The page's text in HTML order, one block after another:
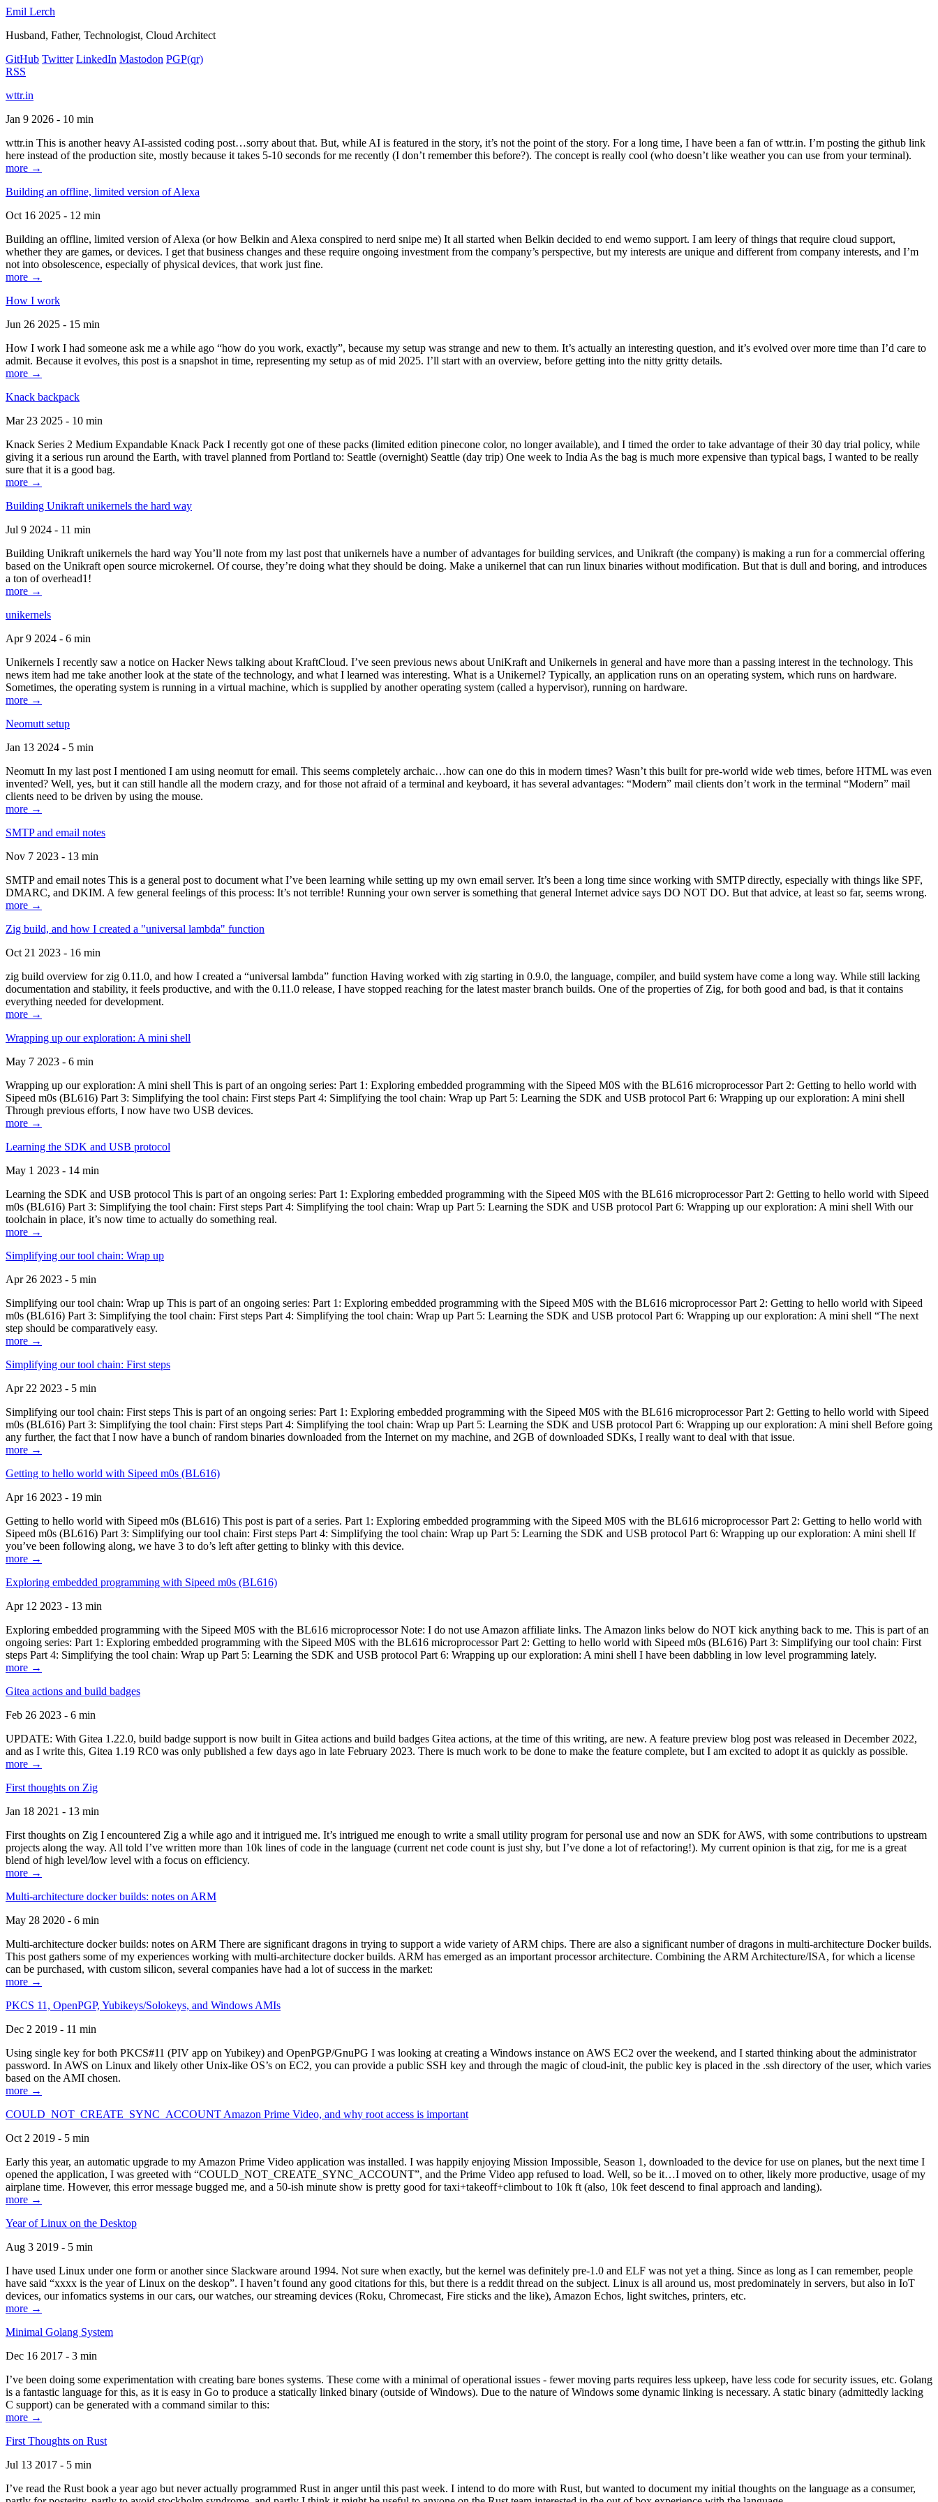
Emil Lerch
Husband, Father, Technologist, Cloud Architect
GitHub Twitter LinkedIn Mastodon PGP(qr)
RSS
wttr.in
Jan 9 2026 - 10 min
wttr.in This is another heavy AI-assisted coding post…sorry about that. But, while AI is featured in the story, it’s not the point of the story. For a long time, I have been a fan of wttr.in. I’m posting the github link
here instead of the production site, mostly because it takes 5-10 seconds for me recently (I don’t remember this before?). The concept is really cool (who doesn’t like weather you can use from your terminal).
more →
Building an offline, limited version of Alexa
Oct 16 2025 - 12 min
Building an offline, limited version of Alexa (or how Belkin and Alexa conspired to nerd snipe me) It all started when Belkin decided to end wemo support. I am leery of things that require cloud support,
whether they are games, or devices. I get that business changes and these require ongoing investment from the company’s perspective, but my interests are unique and different from company interests, and I’m
not into obsolescence, especially of physical devices, that work just fine.
more →
How I work
Jun 26 2025 - 15 min
How I work I had someone ask me a while ago “how do you work, exactly”, because my setup was strange and new to them. It’s actually an interesting question, and it’s evolved over more time than I’d care to
admit. Because it evolves, this post is a snapshot in time, representing my setup as of mid 2025. I’ll start with an overview, before getting into the nitty gritty details.
more →
Knack backpack
Mar 23 2025 - 10 min
Knack Series 2 Medium Expandable Knack Pack I recently got one of these packs (limited edition pinecone color, no longer available), and I timed the order to take advantage of their 30 day trial policy, while
giving it a serious run around the Earth, with travel planned from Portland to: Seattle (overnight) Seattle (day trip) One week to India As the bag is much more expensive than typical bags, I wanted to be really
sure that it is a good bag.
more →
Building Unikraft unikernels the hard way
Jul 9 2024 - 11 min
Building Unikraft unikernels the hard way You’ll note from my last post that unikernels have a number of advantages for building services, and Unikraft (the company) is making a run for a commercial offering
based on the Unikraft open source microkernel. Of course, they’re doing what they should be doing. Make a unikernel that can run linux binaries without modification. But that is dull and boring, and introduces
a ton of overhead1!
more →
unikernels
Apr 9 2024 - 6 min
Unikernels I recently saw a notice on Hacker News talking about KraftCloud. I’ve seen previous news about UniKraft and Unikernels in general and have more than a passing interest in the technology. This
news item had me take another look at the state of the technology, and what I learned was interesting. What is a Unikernel? Typically, an application runs on an operating system, which runs on hardware.
Sometimes, the operating system is running in a virtual machine, which is supplied by another operating system (called a hypervisor), running on hardware.
more →
Neomutt setup
Jan 13 2024 - 5 min
Neomutt In my last post I mentioned I am using neomutt for email. This seems completely archaic…how can one do this in modern times? Wasn’t this built for pre-world wide web times, before HTML was even
invented? Well, yes, but it can still handle all the modern crazy, and for those not afraid of a terminal and keyboard, it has several advantages: “Modern” mail clients don’t work in the terminal “Modern” mail
clients need to be driven by using the mouse.
more →
SMTP and email notes
Nov 7 2023 - 13 min
SMTP and email notes This is a general post to document what I’ve been learning while setting up my own email server. It’s been a long time since working with SMTP directly, especially with things like SPF,
DMARC, and DKIM. A few general feelings of this process: It’s not terrible! Running your own server is something that general Internet advice says DO NOT DO. But that advice, at least so far, seems wrong.
more →
Zig build, and how I created a "universal lambda" function
Oct 21 2023 - 16 min
zig build overview for zig 0.11.0, and how I created a “universal lambda” function Having worked with zig starting in 0.9.0, the language, compiler, and build system have come a long way. While still lacking
documentation and stability, it feels productive, and with the 0.11.0 release, I have stopped reaching for the latest master branch builds. One of the properties of Zig, for both good and bad, is that it contains
everything needed for development.
more →
Wrapping up our exploration: A mini shell
May 7 2023 - 6 min
Wrapping up our exploration: A mini shell This is part of an ongoing series: Part 1: Exploring embedded programming with the Sipeed M0S with the BL616 microprocessor Part 2: Getting to hello world with
Sipeed m0s (BL616) Part 3: Simplifying the tool chain: First steps Part 4: Simplifying the tool chain: Wrap up Part 5: Learning the SDK and USB protocol Part 6: Wrapping up our exploration: A mini shell
Through previous efforts, I now have two USB devices.
more →
Learning the SDK and USB protocol
May 1 2023 - 14 min
Learning the SDK and USB protocol This is part of an ongoing series: Part 1: Exploring embedded programming with the Sipeed M0S with the BL616 microprocessor Part 2: Getting to hello world with Sipeed
m0s (BL616) Part 3: Simplifying the tool chain: First steps Part 4: Simplifying the tool chain: Wrap up Part 5: Learning the SDK and USB protocol Part 6: Wrapping up our exploration: A mini shell With our
toolchain in place, it’s now time to actually do something real.
more →
Simplifying our tool chain: Wrap up
Apr 26 2023 - 5 min
Simplifying our tool chain: Wrap up This is part of an ongoing series: Part 1: Exploring embedded programming with the Sipeed M0S with the BL616 microprocessor Part 2: Getting to hello world with Sipeed
m0s (BL616) Part 3: Simplifying the tool chain: First steps Part 4: Simplifying the tool chain: Wrap up Part 5: Learning the SDK and USB protocol Part 6: Wrapping up our exploration: A mini shell “The next
step should be comparatively easy.
more →
Simplifying our tool chain: First steps
Apr 22 2023 - 5 min
Simplifying our tool chain: First steps This is part of an ongoing series: Part 1: Exploring embedded programming with the Sipeed M0S with the BL616 microprocessor Part 2: Getting to hello world with Sipeed
m0s (BL616) Part 3: Simplifying the tool chain: First steps Part 4: Simplifying the tool chain: Wrap up Part 5: Learning the SDK and USB protocol Part 6: Wrapping up our exploration: A mini shell Before going
any further, the fact that I now have a bunch of random binaries downloaded from the Internet on my machine, and 2GB of downloaded SDKs, I really want to deal with that issue.
more →
Getting to hello world with Sipeed m0s (BL616)
Apr 16 2023 - 19 min
Getting to hello world with Sipeed m0s (BL616) This post is part of a series. Part 1: Exploring embedded programming with the Sipeed M0S with the BL616 microprocessor Part 2: Getting to hello world with
Sipeed m0s (BL616) Part 3: Simplifying our tool chain: First steps Part 4: Simplifying the tool chain: Wrap up Part 5: Learning the SDK and USB protocol Part 6: Wrapping up our exploration: A mini shell If
you’ve been following along, we have 3 to do’s left after getting to blinky with this device.
more →
Exploring embedded programming with Sipeed m0s (BL616)
Apr 12 2023 - 13 min
Exploring embedded programming with the Sipeed M0S with the BL616 microprocessor Note: I do not use Amazon affiliate links. The Amazon links below do NOT kick anything back to me. This is part of an
ongoing series: Part 1: Exploring embedded programming with the Sipeed M0S with the BL616 microprocessor Part 2: Getting to hello world with Sipeed m0s (BL616) Part 3: Simplifying our tool chain: First
steps Part 4: Simplifying the tool chain: Wrap up Part 5: Learning the SDK and USB protocol Part 6: Wrapping up our exploration: A mini shell I have been dabbling in low level programming lately.
more →
Gitea actions and build badges
Feb 26 2023 - 6 min
UPDATE: With Gitea 1.22.0, build badge support is now built in Gitea actions and build badges Gitea actions, at the time of this writing, are new. A feature preview blog post was released in December 2022,
and as I write this, Gitea 1.19 RC0 was only published a few days ago in late February 2023. There is much work to be done to make the feature complete, but I am excited to adopt it as quickly as possible.
more →
First thoughts on Zig
Jan 18 2021 - 13 min
First thoughts on Zig I encountered Zig a while ago and it intrigued me. It’s intrigued me enough to write a small utility program for personal use and now an SDK for AWS, with some contributions to upstream
projects along the way. All told I’ve written more than 10k lines of code in the language (current net code count is just shy, but I’ve done a lot of refactoring!). My current opinion is that zig, for me is a great
blend of high level/low level with a focus on efficiency.
more →
Multi-architecture docker builds: notes on ARM
May 28 2020 - 6 min
Multi-architecture docker builds: notes on ARM There are significant dragons in trying to support a wide variety of ARM chips. There are also a significant number of dragons in multi-architecture Docker builds.
This post gathers some of my experiences working with multi-architecture docker builds. ARM has emerged as an important processor architecture. Combining the ARM Architecture/ISA, for which a license
can be purchased, with custom silicon, several companies have had a lot of success in the market:
more →
PKCS 11, OpenPGP, Yubikeys/Solokeys, and Windows AMIs
Dec 2 2019 - 11 min
Using single key for both PKCS#11 (PIV app on Yubikey) and OpenPGP/GnuPG I was looking at creating a Windows instance on AWS EC2 over the weekend, and I started thinking about the administrator
password. In AWS on Linux and likely other Unix-like OS’s on EC2, you can provide a public SSH key and through the magic of cloud-init, the public key is placed in the .ssh directory of the user, which varies
based on the AMI chosen.
more →
COULD_NOT_CREATE_SYNC_ACCOUNT Amazon Prime Video, and why root access is important
Oct 2 2019 - 5 min
Early this year, an automatic upgrade to my Amazon Prime Video application was installed. I was happily enjoying Mission Impossible, Season 1, downloaded to the device for use on planes, but the next time I
opened the application, I was greeted with “COULD_NOT_CREATE_SYNC_ACCOUNT”, and the Prime Video app refused to load. Well, so be it…I moved on to other, likely more productive, usage of my
airplane time. However, this error message bugged me, and a 50-ish minute show is pretty good for taxi+takeoff+climbout to 10k ft (also, 10k feet descend to final approach and landing).
more →
Year of Linux on the Desktop
Aug 3 2019 - 5 min
I have used Linux under one form or another since Slackware around 1994. Not sure when exactly, but the kernel was definitely pre-1.0 and ELF was not yet a thing. Since as long as I can remember, people
have said “xxxx is the year of Linux on the deskop”. I haven’t found any good citations for this, but there is a reddit thread on the subject. Linux is all around us, most predominately in servers, but also in IoT
devices, our infomatics systems in our cars, our watches, our streaming devices (Roku, Chromecast, Fire sticks and the like), Amazon Echos, light switches, printers, etc.
more →
Minimal Golang System
Dec 16 2017 - 3 min
I’ve been doing some experimentation with creating bare bones systems. These come with a minimal of operational issues - fewer moving parts requires less upkeep, have less code for security issues, etc. Golang
is a fantastic language for this, as it is easy in Go to produce a statically linked binary (outside of Windows). Due to the nature of Windows some dynamic linking is necessary. A static binary (admittedly lacking
C support) can be generated with a command similar to this:
more →
First Thoughts on Rust
Jul 13 2017 - 5 min
I’ve read the Rust book a year ago but never actually programmed Rust in anger until this past week. I intend to do more with Rust, but wanted to document my initial thoughts on the language as a consumer,